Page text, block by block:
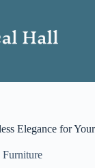
Elegance for
Furniture